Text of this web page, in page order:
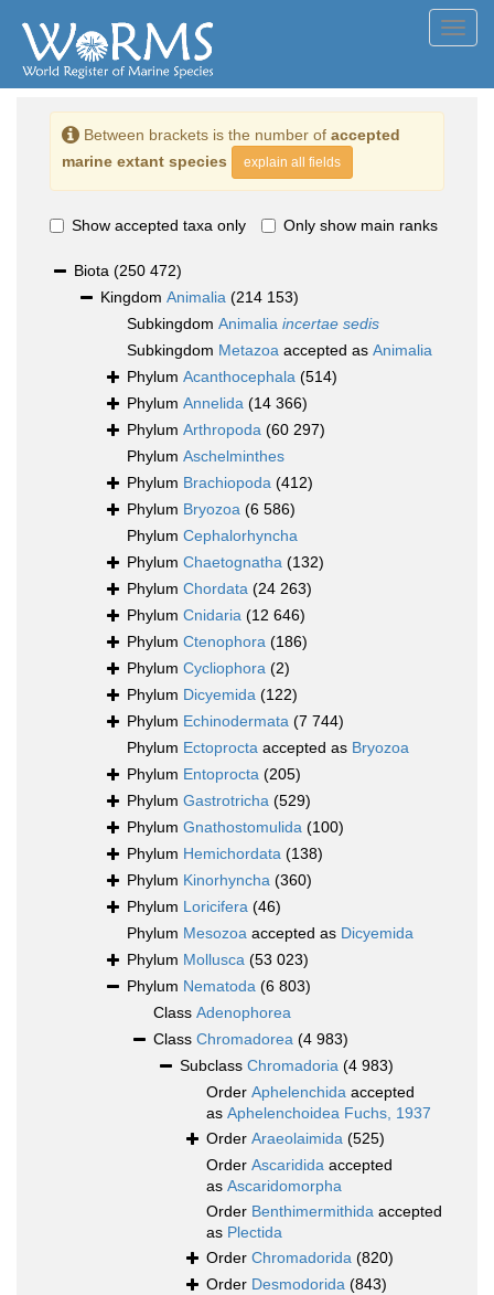
Between brackets is the number of accepted
marine extant species
explain all fields
Show accepted taxa only Only show main ranks
Biota (250 472)
Kingdom Animalia (214 153)
Subkingdom Animalia incertae sedis
Subkingdom Metazoa accepted as Animalia
Phylum Acanthocephala (514)
Phylum Annelida (14 366)
Phylum Arthropoda (60 297)
Phylum Aschelminthes
Phylum Brachiopoda (412)
Phylum Bryozoa (6 586)
Phylum Cephalorhyncha
Phylum Chaetognatha (132)
Phylum Chordata (24 263)
Phylum Cnidaria (12 646)
Phylum Ctenophora (186)
Phylum Cycliophora (2)
Phylum Dicyemida (122)
Phylum Echinodermata (7 744)
Phylum Ectoprocta accepted as Bryozoa
Phylum Entoprocta (205)
Phylum Gastrotricha (529)
Phylum Gnathostomulida (100)
Phylum Hemichordata (138)
Phylum Kinorhyncha (360)
Phylum Loricifera (46)
Phylum Mesozoa accepted as Dicyemida
Phylum Mollusca (53 023)
Phylum Nematoda (6 803)
Class Adenophorea
Class Chromadorea (4 983)
Subclass Chromadoria (4 983)
Order Aphelenchida accepted
as Aphelenchoidea Fuchs, 1937
Order Araeolaimida (525)
Order Ascaridida accepted
as Ascaridomorpha
Order Benthimermithida accepted
as Plectida
Order Chromadorida (820)
Order Desmodorida (843)